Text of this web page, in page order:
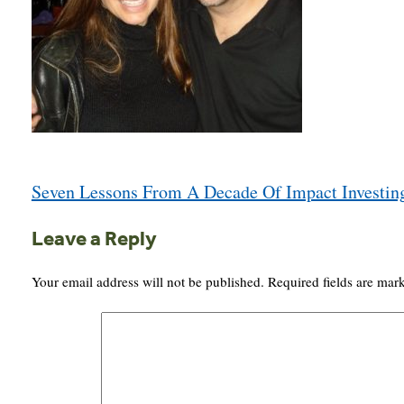
navigation
Seven Lessons From A Decade Of Impact
Leave a Reply
Your email address will not be published. Required fields are